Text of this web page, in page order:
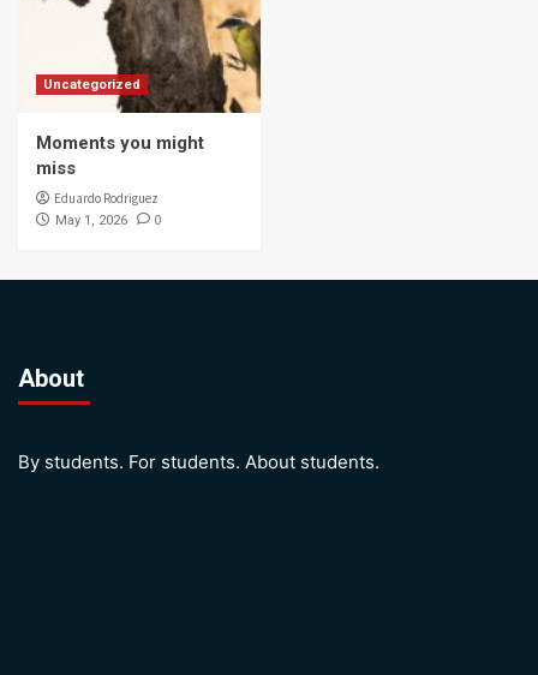
Uncategorized
Moments you might
miss
Eduardo Rodriguez
May 1, 2026 0
About
By students. For students. About students.